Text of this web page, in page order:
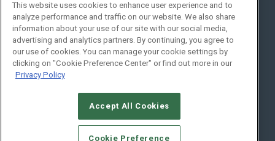
Social:
© 2026Emerald X, LLC.All Rights Reserved
This website uses cookies to enhance user experience and to
analyze performance and traffic on our website. We also share
information about your use of our site with our social media,
advertising and analytics partners. By continuing, you agree to
our use of cookies. You can manage your cookie settings by
clicking on "Cookie Preference Center" or find out more in our
Privacy Policy
Accept All Cookies
Cookie Preference